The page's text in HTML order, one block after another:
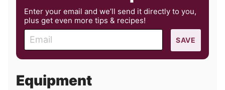
Enter your email and we’ll send it directly to you,
plus get even more tips & recipes!
m
a
l
SAVE
Equipment